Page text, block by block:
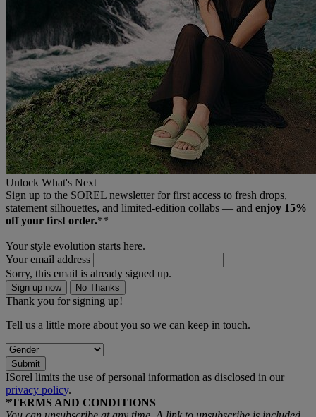
Unlock What's Next
Sign up to the SOREL newsletter for first access to fresh drops,
statement silhouettes, and limited‑edition collabs — and enjoy 15%
off your first order.**
Your style evolution starts here.
Your email address
Sorry, this email is already signed up.
Sign up now No Thanks
Thank you for signing up!
Tell us a little more about you so we can keep in touch.
Submit
ƗSorel limits the use of personal information as disclosed in our
privacy policy.
*TERMS AND CONDITIONS